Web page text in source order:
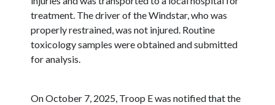
treatment. The driver of the Windstar, who was
properly restrained, was not injured. Routine
toxicology samples were obtained and submitted
for analysis.
On October 7, 2025, Troop E was notified that the